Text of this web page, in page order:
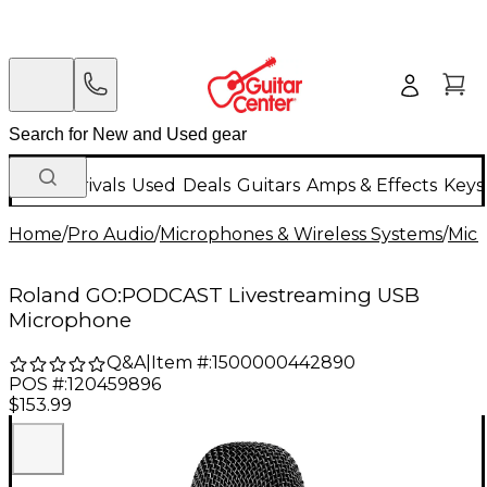
New Arrivals Used Deals Guitars Amps & Effects
Home/Pro Audio/Microphones & Wireless Systems/
Roland GO:PODCAST Livestreaming USB
Microphone
Q&A| Item #:1500000442890
POS #:120459896
$153.99